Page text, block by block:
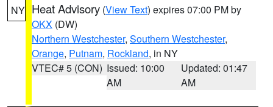
NY Heat Advisory (View Text) expires 07:00 PM by
OKX (DW)
Northern Westchester, Southern Westchester,
Orange, Putnam, Rockland, in NY
VTEC# 5 (CON) Issued: 10:00
AM
Updated: 01:47
AM